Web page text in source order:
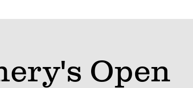
Open